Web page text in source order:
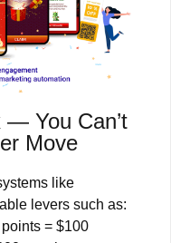
— You Can’t
Move
like
levers such as:
= $100